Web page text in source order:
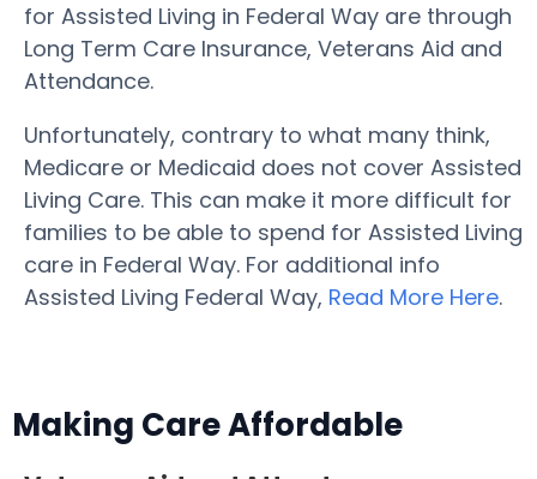
for Assisted Living in Federal Way are through
Long Term Care Insurance, Veterans Aid and
Attendance.
Unfortunately, contrary to what many think,
Medicare or Medicaid does not cover Assisted
Living Care. This can make it more difficult for
families to be able to spend for Assisted Living
care in Federal Way. For additional info
Assisted Living Federal Way, Read More Here.
Making Care Affordable